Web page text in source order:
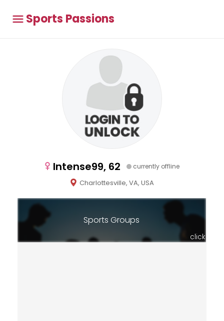
Sports Passions
Intense99, 62 currently offline
Charlottesville, VA, USA
Sports Groups
click